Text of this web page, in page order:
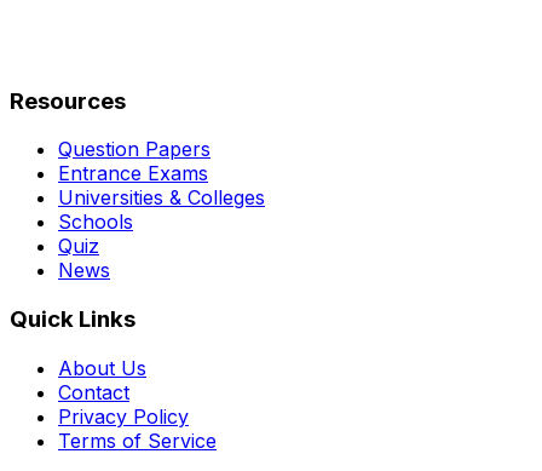
Resources
Question Papers
Entrance Exams
Universities & Colleges
Schools
Quiz
News
Quick Links
About Us
Contact
Privacy Policy
Terms of Service